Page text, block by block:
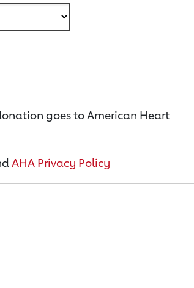
goes to American Heart
AHA Privacy Policy